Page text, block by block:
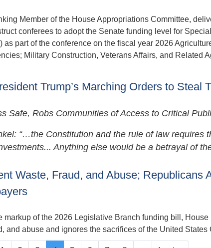
Member of the House Appropriations Committee,
conferees to adopt the Senate funding level for
part of the conference on the fiscal year 2026
Military Construction, Veterans Affairs, and Related
Trump’s Marching Orders to Steal
Safe, Robs Communities of Access to Critical
“…the Constitution and the rule of law requires
Anything else would be a betrayal of
Waste, Fraud, and Abuse; Republicans
markup of the 2026 Legislative Branch funding bill, House
and abuse and ignores the sacrifices of the United States